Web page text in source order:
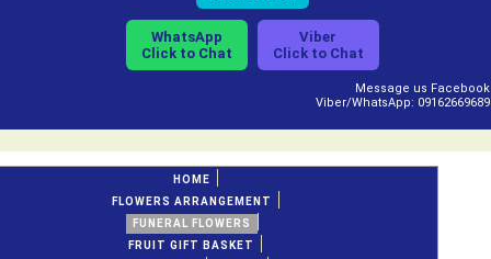
WhatsApp
Click to Chat
Viber
Click to Chat
Message us Facebook
Viber/WhatsApp: 09162669689
HOME
FLOWERS ARRANGEMENT
FUNERAL FLOWERS
FRUIT GIFT BASKET